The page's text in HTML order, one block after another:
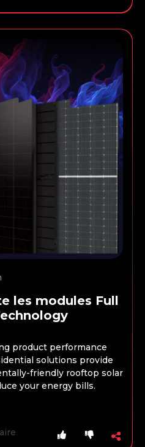
installation, and so
les modules Full
product performance
solutions provide
friendly rooftop solar
your energy bills.